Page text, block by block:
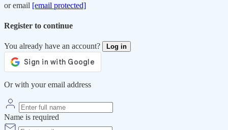
or email [email protected]
Register to continue
You already have an account? Log in
Or with your email address
Name is required